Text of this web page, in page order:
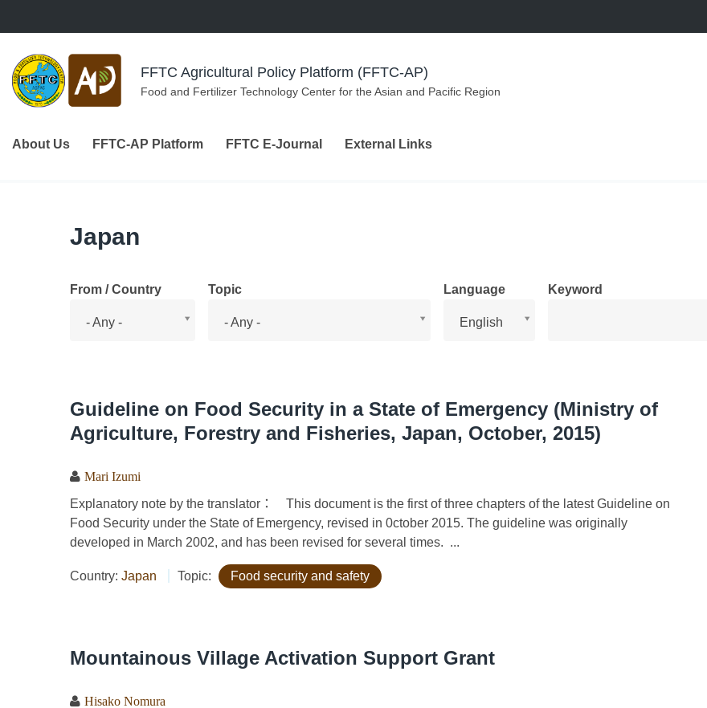
FFTC Agricultural Policy Platform (FFTC-AP)
Food and Fertilizer Technology Center for the Asian and Pacific Region
About Us FFTC-AP Platform FFTC E-Journal External Links
Japan
From / Country
- Any -
Topic
- Any -
Language
English
Keyword
Guideline on Food Security in a State of Emergency (Ministry of
Agriculture, Forestry and Fisheries, Japan, October, 2015)
Mari Izumi
Explanatory note by the translator： This document is the first of three chapters of the latest Guideline on
Food Security under the State of Emergency, revised in 0ctober 2015. The guideline was originally
developed in March 2002, and has been revised for several times. ...
Country: Japan Topic: Food security and safety
Mountainous Village Activation Support Grant
Hisako Nomura